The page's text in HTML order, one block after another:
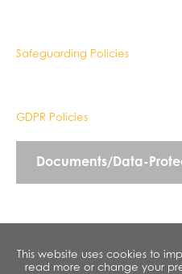
Safeguarding Policies
GDPR Policies
This website uses cookies to
read more or change your